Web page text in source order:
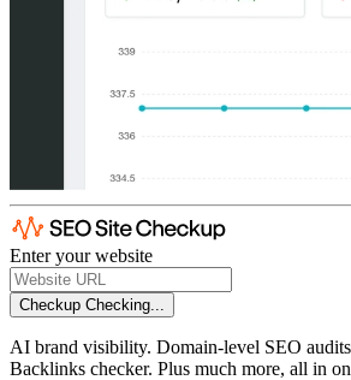
Enter your website
Checkup Checking...
AI brand visibility. Domain-level SEO
Backlinks checker. Plus much more, all in